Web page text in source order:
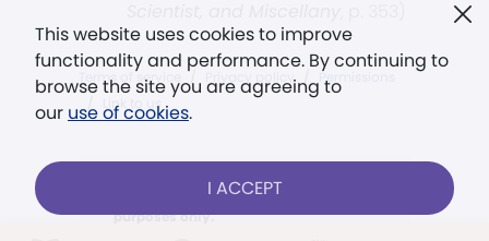
This website uses cookies to improve
functionality and performance. By continuing to
browse the site you are agreeing to
our use of cookies.
I ACCEPT
Terms of service Privacy policy
Permissions
Link to us
Models in images used for illustrative
purposes only.